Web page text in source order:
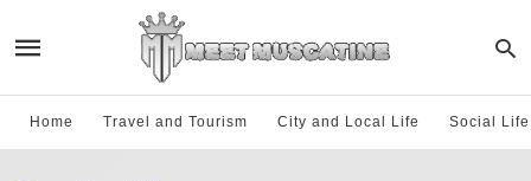
Home Travel and Tourism City and Local Life Social